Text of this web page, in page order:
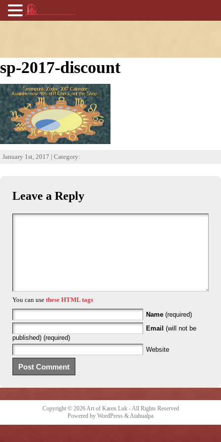
sp-2017-discount
January 1st, 2017 | Category:
Leave a Reply
You can use these HTML tags
Name (required)
Email (will not be
published) (required)
Website
Copyright © 2026Art of Karen Luk- All Rights Reserved
Powered by WordPress &Atahualpa